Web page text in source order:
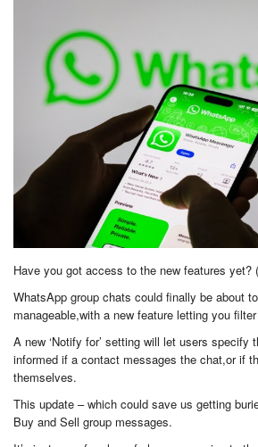
Have you got access to the new features yet?
WhatsApp group chats could finally be about
manageable,with a new feature letting you
A new ‘Notify for’ setting will let users specify
informed if a contact messages the chat,or if
themselves.
This update – which could save us getting
Buy and Sell group messages.